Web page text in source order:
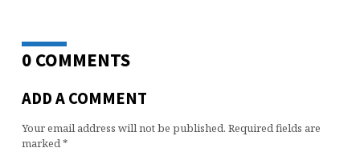
0 COMMENTS
ADD A COMMENT
Your email address will not be published. Required fields are
marked*